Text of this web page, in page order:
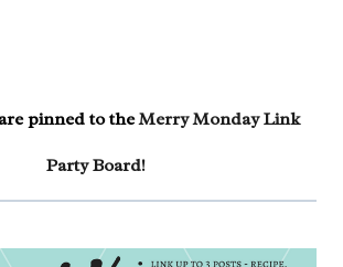
pinned to the Merry Monday Link
Party Board!